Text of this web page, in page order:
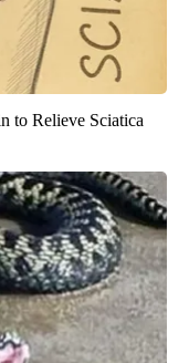
to Relieve Sciatica